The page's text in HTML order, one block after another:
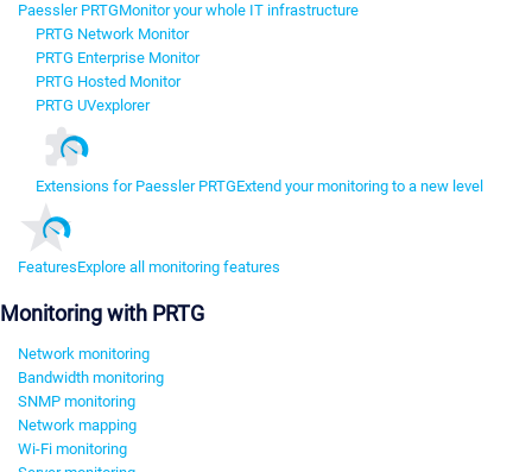
Paessler PRTGMonitor your whole IT infrastructure
PRTG Network Monitor
PRTG Enterprise Monitor
PRTG Hosted Monitor
PRTG UVexplorer
Extensions for Paessler PRTGExtend your monitoring to a new level
FeaturesExplore all monitoring features
Monitoring with PRTG
Network monitoring
Bandwidth monitoring
SNMP monitoring
Network mapping
Wi-Fi monitoring